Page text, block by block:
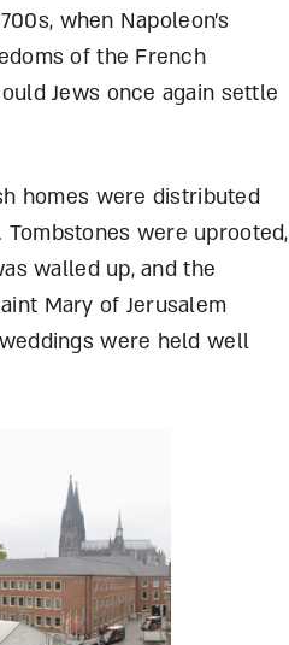
when Napoleon’s
of the French
Jews once again settle
homes were distributed
were uprooted,
walled up, and the
Mary of Jerusalem
were held well